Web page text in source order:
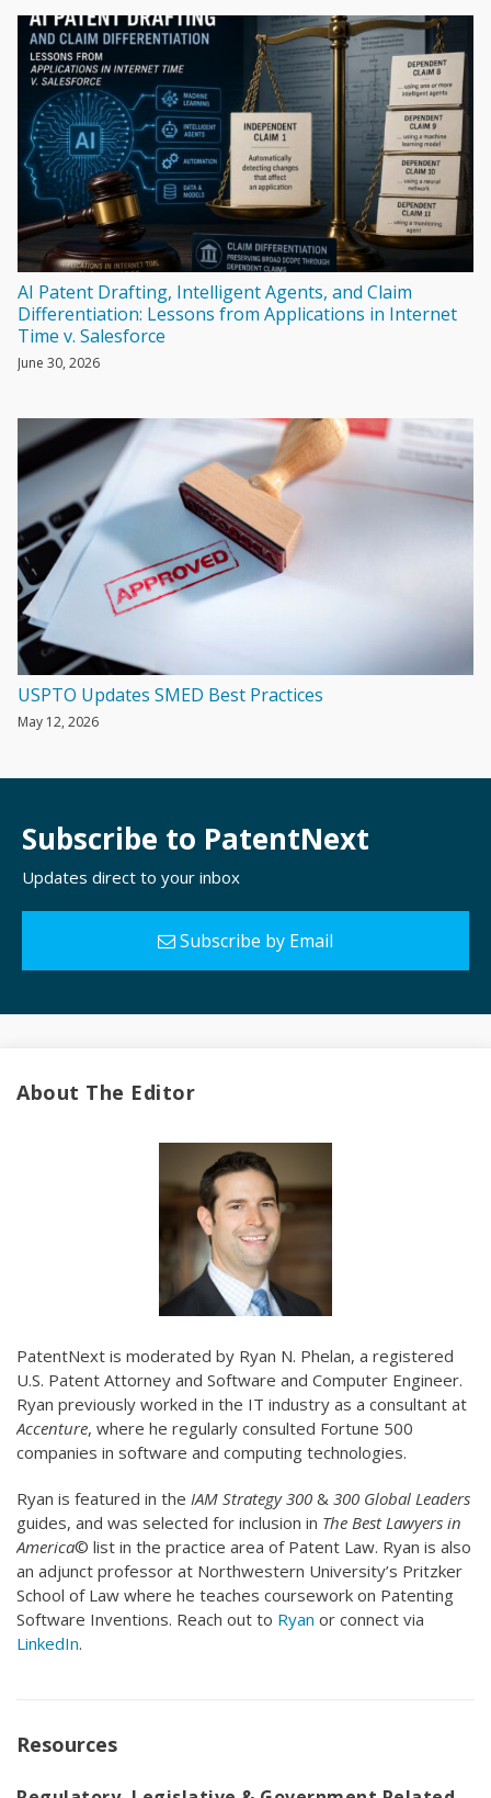
AI Patent Drafting, Intelligent Agents, and Claim
Differentiation: Lessons from Applications in Internet
Time v. Salesforce
June 30, 2026
USPTO Updates SMED Best Practices
May 12, 2026
Subscribe to PatentNext
Updates direct to your inbox
Subscribe by Email
About The Editor
PatentNext is moderated by Ryan N. Phelan, a registered
U.S. Patent Attorney and Software and Computer Engineer.
Ryan previously worked in the IT industry as a consultant at
Accenture, where he regularly consulted Fortune 500
companies in software and computing technologies.
Ryan is featured in the IAM Strategy 300 & 300 Global Leaders
guides, and was selected for inclusion in The Best Lawyers in
America© list in the practice area of Patent Law. Ryan is also
an adjunct professor at Northwestern University’s Pritzker
School of Law where he teaches coursework on Patenting
Software Inventions. Reach out to Ryan or connect via
LinkedIn.
Resources